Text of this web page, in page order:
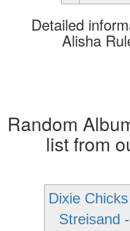
Detailed
Alisha
Random
list from
Dixie
Streisand